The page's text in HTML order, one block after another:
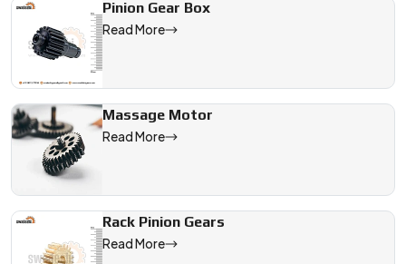
Pinion Gear Box
Read More
Massage Motor
Read More
Rack Pinion Gears
Read More